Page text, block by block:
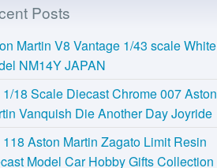
Posts
Martin V8 Vantage 1/43 scale White
NM14Y JAPAN
18 Scale Diecast Chrome 007 Aston
Vanquish Die Another Day Joyride
Aston Martin Zagato Limit Resin
Model Car Hobby Gifts Collection